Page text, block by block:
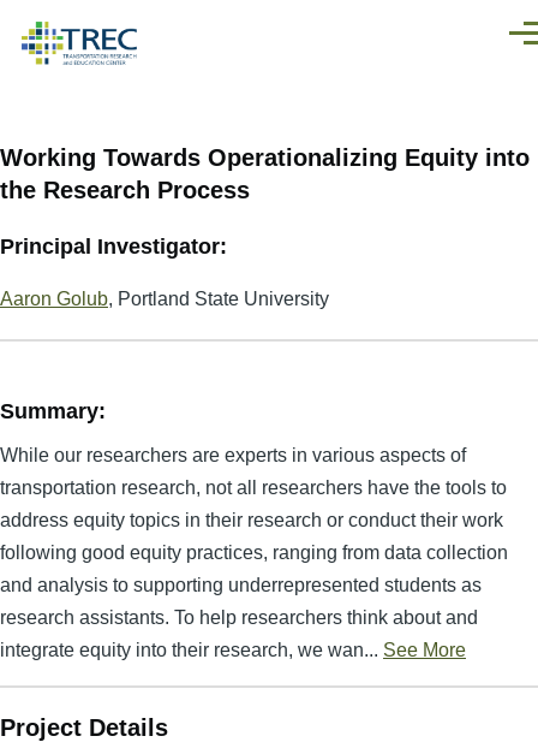
Working Towards Operationalizing Equity into
the Research Process
Principal Investigator:
Aaron Golub, Portland State University
Summary:
While our researchers are experts in various aspects of
transportation research, not all researchers have the tools to
address equity topics in their research or conduct their work
following good equity practices, ranging from data collection
and analysis to supporting underrepresented students as
research assistants. To help researchers think about and
integrate equity into their research, we wan... See More
Project Details